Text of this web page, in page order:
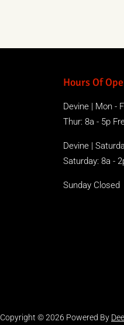
Hours Of
Devine | Mon -
Thur: 8a - 5p
Devine |
Saturday: 8a -
Sunday Closed
Copyright © 2026 Powered By